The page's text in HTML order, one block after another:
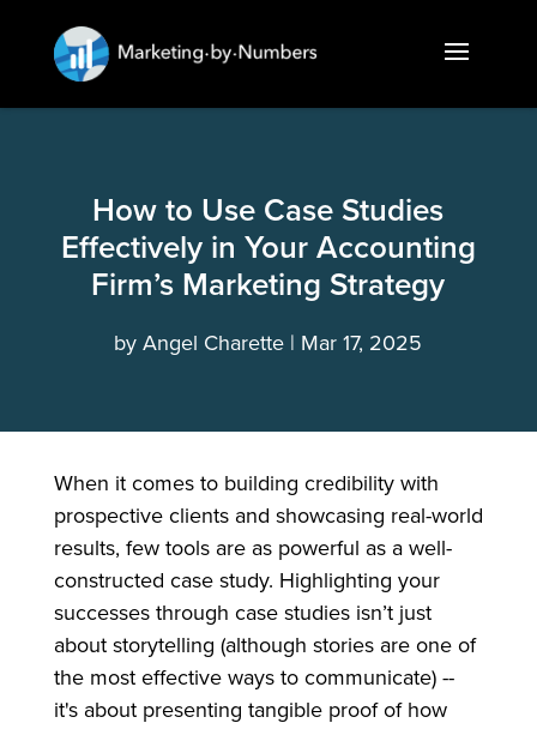
How to Use Case Studies
Effectively in Your Accounting
Firm’s Marketing Strategy
byAngel Charette Mar 17, 2025
When it comes to building credibility with
prospective clients and showcasing real-world
results, few tools are as powerful as a well-
constructed case study. Highlighting your
successes through case studies isn’t just
about storytelling (although stories are one of
the most effective ways to communicate) --
it's about presenting tangible proof of how